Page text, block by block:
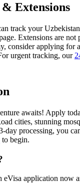
Extensions
track your
Extensions are
consider applying for
urgent tracking, our
awaits! Apply
cities, stunning
day processing, you
to begin.
eVisa application now